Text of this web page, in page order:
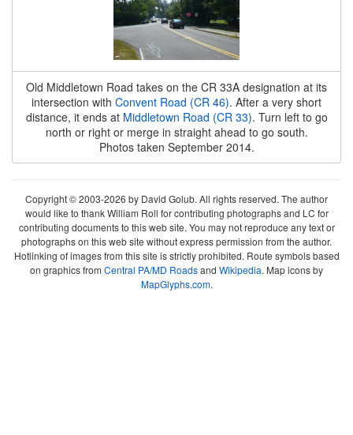
Old Middletown Road takes on the CR 33A designation at its
intersection with Convent Road (CR 46). After a very short
distance, it ends at Middletown Road (CR 33). Turn left to go
north or right or merge in straight ahead to go south.
Photos taken September 2014.
Copyright © 2003-2026 by David Golub. All rights reserved. The author
would like to thank William Roll for contributing photographs and LC for
contributing documents to this web site. You may not reproduce any text or
photographs on this web site without express permission from the author.
Hotlinking of images from this site is strictly prohibited. Route symbols based
on graphics from Central PA/MD Roadsand Wikipedia. Map icons by
MapGlyphs.com.